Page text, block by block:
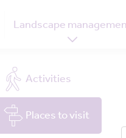
Landscape
Activities
Placesto visit